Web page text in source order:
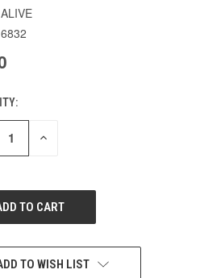
ALIVE
INCREASE
TO WISH LIST